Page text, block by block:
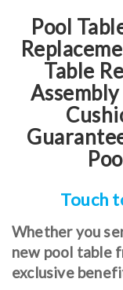
Pool
Table
Touch
Whether you
new pool table
exclusive